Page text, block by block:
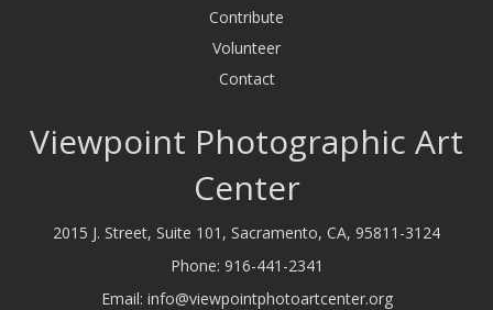
Contribute
Volunteer
Contact
Viewpoint Photographic Art
Center
2015 J. Street, Suite 101, Sacramento, CA, 95811-3124
Phone: 916-441-2341
Email: info@viewpointphotoartcenter.org